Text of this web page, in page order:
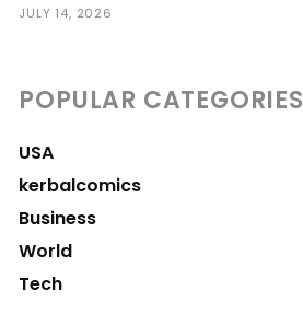
JULY 14, 2026
POPULAR CATEGORIES
USA
kerbalcomics
Business
World
Tech